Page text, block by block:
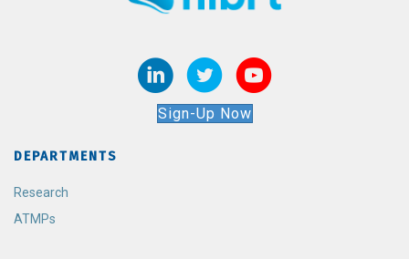
Sign-Up Now
DEPARTMENTS
Research
ATMPs